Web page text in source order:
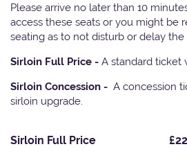
Please arrive no later than 10
access these seats or you might be
seating as to not disturb or delay
Sirloin Full Price - A standard ticket
Sirloin Concession - A concession
sirloin upgrade.
Sirloin Full Price